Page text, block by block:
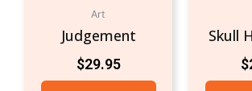
Art
Judgement
$29.95
Skull
$